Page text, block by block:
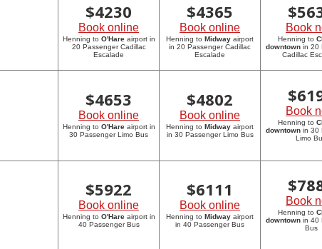
$4230
Book online
Henning to O'Hareairport in
20 Passenger Cadillac
Escalade
$4365
Book online
Henning to Midway airport
in 20 Passenger Cadillac
Escalade
$
Book
Henning to
downtownin 20
Cadillac
$4653
Book online
Henning to O'Hareairport in
30 Passenger Limo Bus
$4802
Book online
Henning to Midway airport
in 30 Passenger Limo Bus
$
Book
Henning to
downtownin 30
Limo
$5922
Book online
Henning to O'Hareairport in
40 Passenger Bus
$6111
Book online
Henning to Midway airport
in 40 Passenger Bus
$
Book
Henning to
downtownin 40
Bus